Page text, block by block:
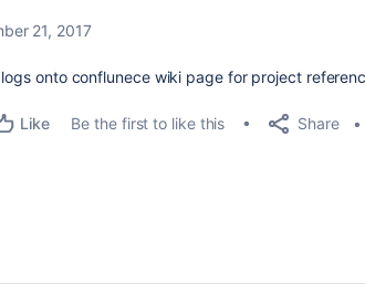
21, 2017
onto conflunece wiki page for project
Like Be the first to like this Share